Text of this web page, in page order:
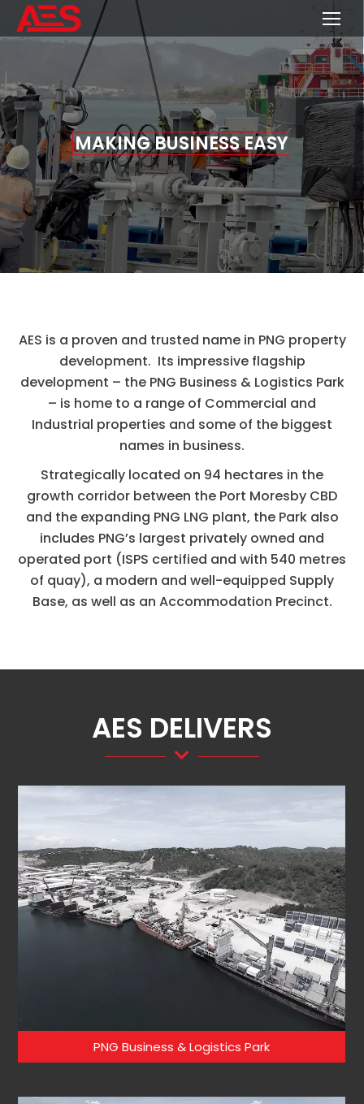
MAKINGBUSINESSEASY
AES is a proven and trusted name in PNG property
development. Its impressive flagship
development – the PNG Business & Logistics Park
– is home to a range of Commercial and
Industrial properties and some of the biggest
names in business.
Strategically located on 94 hectares in the
growth corridor between the Port Moresby CBD
and the expanding PNG LNG plant, the Park also
includes PNG’s largest privately owned and
operated port (ISPS certified and with 540 metres
of quay), a modern and well-equipped Supply
Base, as well as an Accommodation Precinct.
AES DELIVERS
PNG Business & Logistics Park